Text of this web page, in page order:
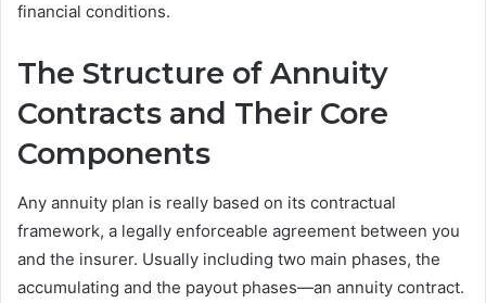
financial conditions.
The Structure of Annuity
Contracts and Their Core
Components
Any annuity plan is really based on its contractual
framework, a legally enforceable agreement between you
and the insurer. Usually including two main phases, the
accumulating and the payout phases—an annuity contract.